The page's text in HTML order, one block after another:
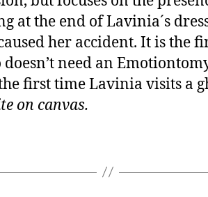
at the end of Lavinia´s
her accident. It is the
need an
first time Lavinia visits a
on canvas.